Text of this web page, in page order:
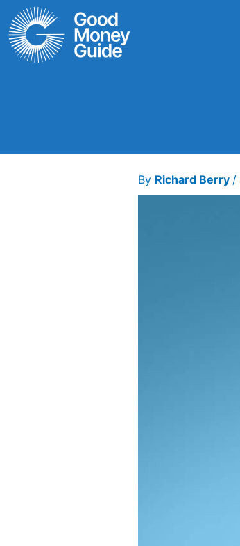
Skip
to
content
By Richard Berry /